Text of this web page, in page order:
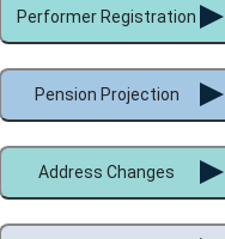
Performer Registration
Pension Projection
Address Changes